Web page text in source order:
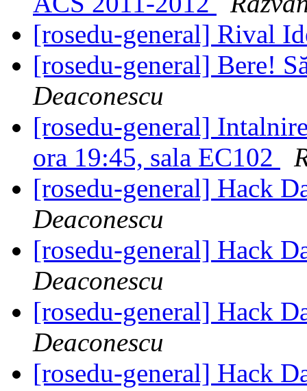
[rosedu-general] Rival
[rosedu-general] Bere!
Deaconescu
[rosedu-general]
ora 19:45, sala EC102
[rosedu-general] Hack
Deaconescu
[rosedu-general] Hack
Deaconescu
[rosedu-general] Hack
Deaconescu
[rosedu-general] Hack